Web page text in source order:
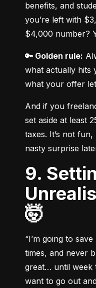
benefits, and
you’re left with
$4,000 number?
🔑 Golden rule:
what actually
what your offer
And if you
set aside at least
taxes. It’s not
nasty surprise
9. Setting
🤯
“I’m going to
times, and never
great… until week
want to go out